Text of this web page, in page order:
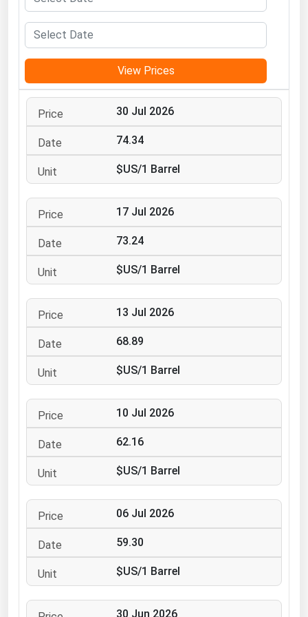
View Prices
30 Jul 2026
74.34
$US/1 Barrel
17 Jul 2026
73.24
$US/1 Barrel
13 Jul 2026
68.89
$US/1 Barrel
10 Jul 2026
62.16
$US/1 Barrel
06 Jul 2026
59.30
$US/1 Barrel
30 Jun 2026
Michigan
Minnesota
Mississippi
Missouri
Montana
Nebraska
Nevada
New Hampshire
New Jersey
New Mexico
New York
North Carolina
North Dakota
Ohio
Oklahoma
Oregon
Pennsylvania
Rhode Island
South Dakota
Tennessee
Utah
Vermont
Virginia
Washington